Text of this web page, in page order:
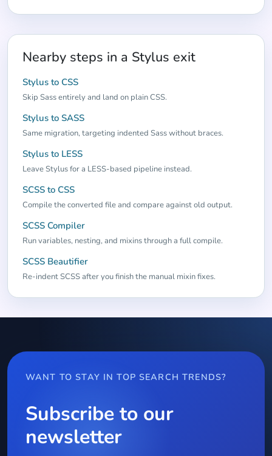
Nearby steps in a Stylus exit
Stylus to CSS
Skip Sass entirely and land on plain CSS.
Stylus to SASS
Same migration, targeting indented Sass without braces.
Stylus to LESS
Leave Stylus for a LESS-based pipeline instead.
SCSS to CSS
Compile the converted file and compare against old output.
SCSS Compiler
Run variables, nesting, and mixins through a full compile.
SCSS Beautifier
Re-indent SCSS after you finish the manual mixin fixes.
WANT TO STAY IN TOP SEARCH TRENDS?
Subscribe to our
newsletter